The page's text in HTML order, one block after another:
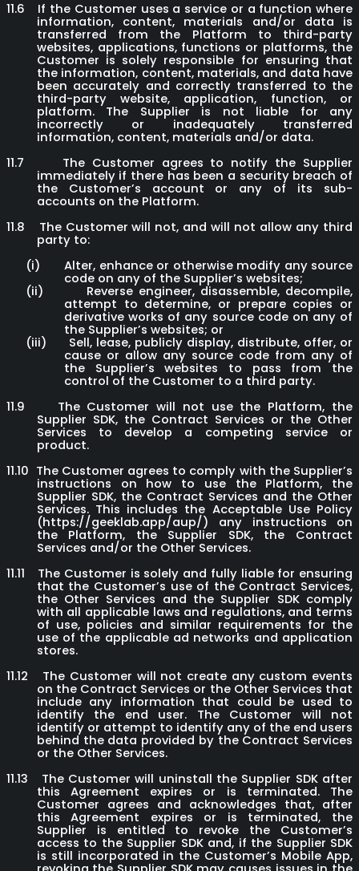
11.6
If the Customer uses a service or a function where
information, content, materials and/or data is
transferred from the Platform to third-party
websites, applications, functions or platforms, the
Customer is solely responsible for ensuring that
the information, content, materials, and data have
been accurately and correctly transferred to the
third-party website, application, function, or
platform. The Supplier is not liable for any
incorrectly or inadequately transferred
information, content, materials and/or data.
11.7
The Customer agrees to notify the Supplier
immediately if there has been a security breach of
the Customer’s account or any of its sub-
accounts on the Platform.
11.8
The Customer will not, and will not allow any third
party to:
(i)
Alter, enhance or otherwise modify any source
code on any of the Supplier’s websites;
(ii)
Reverse engineer, disassemble, decompile,
attempt to determine, or prepare copies or
derivative works of any source code on any of
the Supplier’s websites; or
(iii)
Sell, lease, publicly display, distribute, offer, or
cause or allow any source code from any of
the Supplier’s websites to pass from the
control of the Customer to a third party.
11.9
The Customer will not use the Platform, the
Supplier SDK, the Contract Services or the Other
Services to develop a competing service or
product.
11.10 The Customer agrees to comply with the Supplier’s
instructions on how to use the Platform, the
Supplier SDK, the Contract Services and the Other
Services. This includes the Acceptable Use Policy
(https://geeklab.app/aup/) any instructions on
the Platform, the Supplier SDK, the Contract
Services and/or the Other Services.
11.11
The Customer is solely and fully liable for ensuring
that the Customer’s use of the Contract Services,
the Other Services and the Supplier SDK comply
with all applicable laws and regulations, and terms
of use, policies and similar requirements for the
use of the applicable ad networks and application
stores.
11.12
The Customer will not create any custom events
on the Contract Services or the Other Services that
include any information that could be used to
identify the end user. The Customer will not
identify or attempt to identify any of the end users
behind the data provided by the Contract Services
or the Other Services.
11.13
The Customer will uninstall the Supplier SDK after
this Agreement expires or is terminated. The
Customer agrees and acknowledges that, after
this Agreement expires or is terminated, the
Supplier is entitled to revoke the Customer’s
access to the Supplier SDK and, if the Supplier SDK
is still incorporated in the Customer’s Mobile App,